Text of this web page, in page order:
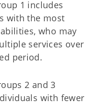
1 includes
with the most
who may
services over
period.
2 and 3
with fewer